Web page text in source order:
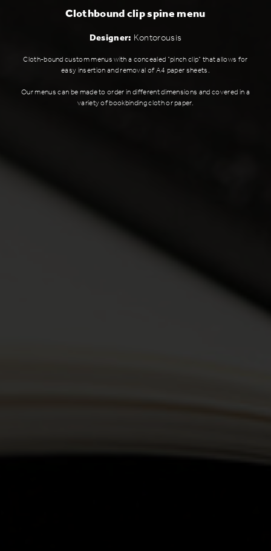
Clothbound clip spine menu
Designer: Kontorousis
Cloth-bound custom menus with a concealed "pinch clip" that allows for
easy insertion and removal of A4 paper sheets.
Our menus can be made to order in different dimensions and covered in a
variety of bookbinding cloth or paper.